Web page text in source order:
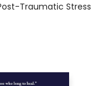
Traumatic Stress